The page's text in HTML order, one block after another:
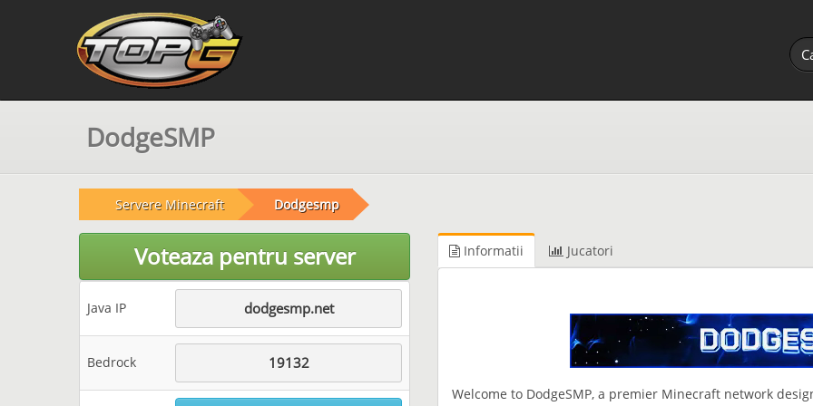
DodgeSMP
Servere Minecraft Dodgesmp
Voteaza pentru server
Java IP dodgesmp.net
Bedrock 19132
Informatii Jucatori
Welcome to DodgeSMP, a premier Minecraft network